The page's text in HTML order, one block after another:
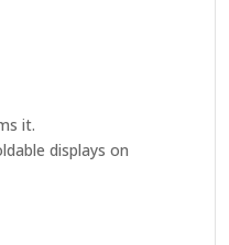
it.
displays on